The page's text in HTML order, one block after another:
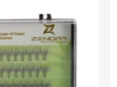
variants.
The
options
may